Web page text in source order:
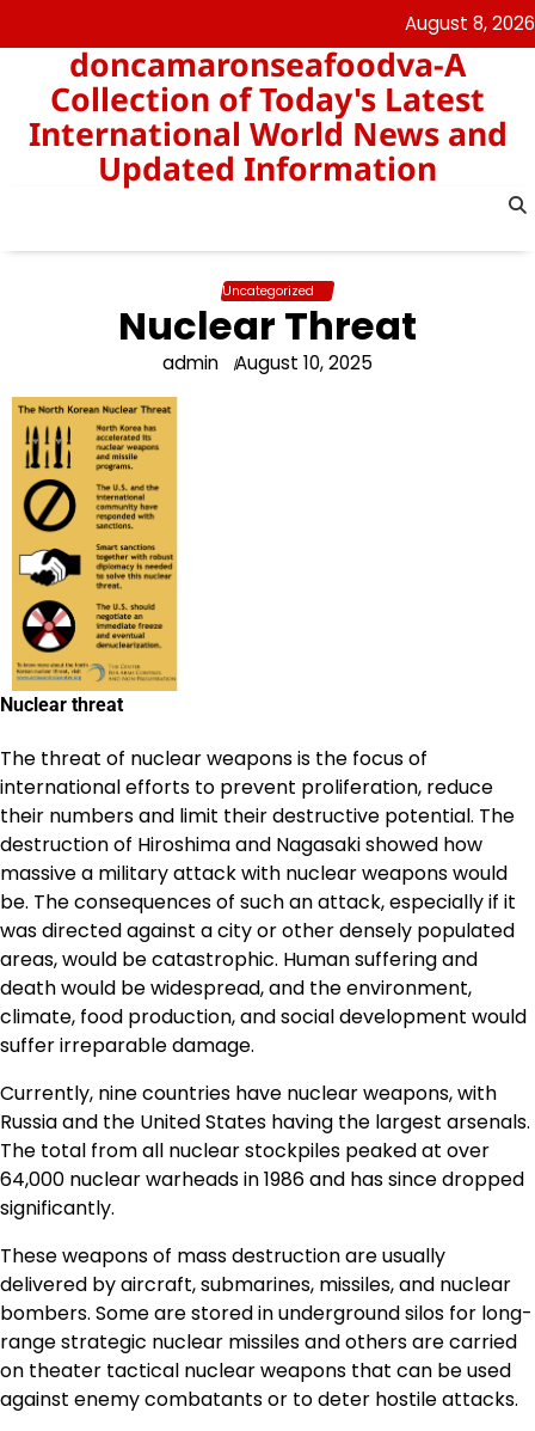
to
content
August 8, 2026
doncamaronseafoodva-A
Collection of Today's Latest
International World News and
Updated Information
Uncategorized
Nuclear Threat
admin August 10, 2025
Nuclear threat
The threat of nuclear weapons is the focus of
international efforts to prevent proliferation, reduce
their numbers and limit their destructive potential. The
destruction of Hiroshima and Nagasaki showed how
massive a military attack with nuclear weapons would
be. The consequences of such an attack, especially if it
was directed against a city or other densely populated
areas, would be catastrophic. Human suffering and
death would be widespread, and the environment,
climate, food production, and social development would
suffer irreparable damage.
Currently, nine countries have nuclear weapons, with
Russia and the United States having the largest arsenals.
The total from all nuclear stockpiles peaked at over
64,000 nuclear warheads in 1986 and has since dropped
significantly.
These weapons of mass destruction are usually
delivered by aircraft, submarines, missiles, and nuclear
bombers. Some are stored in underground silos for long-
range strategic nuclear missiles and others are carried
on theater tactical nuclear weapons that can be used
against enemy combatants or to deter hostile attacks.